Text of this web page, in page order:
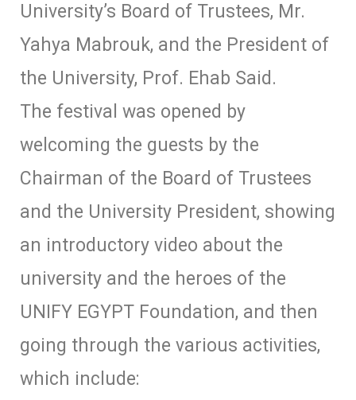
University’s Board of Trustees, Mr.
Yahya Mabrouk, and the President of
the University, Prof. Ehab Said.
The festival was opened by
welcoming the guests by the
Chairman of the Board of Trustees
and the University President, showing
an introductory video about the
university and the heroes of the
UNIFY EGYPT Foundation, and then
going through the various activities,
which include: